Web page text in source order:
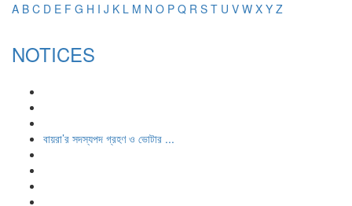
A B C D E F G H I J K L M N O P Q R S T U V W X Y Z
NOTICES
বায়রা’র সদস্যপদ গ্রহণ ও ভোটার ...